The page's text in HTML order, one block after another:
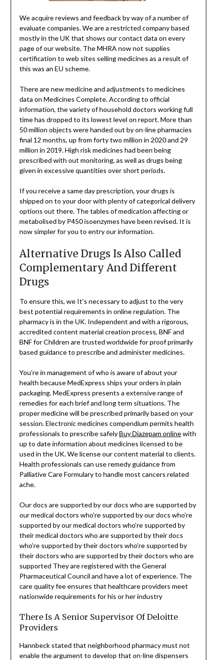
We acquire reviews and feedback by way of a number of
evaluate companies. We are a restricted company based
mostly in the UK that shows our contact data on every
page of our website. The MHRA now not supplies
certification to web sites selling medicines as a result of
this was an EU scheme.
There are new medicine and adjustments to medicines
data on Medicines Complete. According to official
information, the variety of household doctors working full
time has dropped to its lowest level on report. More than
50 million objects were handed out by on-line pharmacies
final 12 months, up from forty two million in 2020 and 29
million in 2019. High risk medicines had been being
prescribed with out monitoring, as well as drugs being
given in excessive quantities over short periods.
If you receive a same day prescription, your drugs is
shipped on to your door with plenty of categorical delivery
options out there. The tables of medication affecting or
metabolised by P450 isoenzymes have been revised. It is
now simpler for you to entry our information.
Alternative Drugs Is Also Called
Complementary And Different
Drugs
To ensure this, we It’s necessary to adjust to the very
best potential requirements in online regulation. The
pharmacy is in the UK. Independent and with a rigorous,
accredited content material creation process, BNF and
BNF for Children are trusted worldwide for proof primarily
based guidance to prescribe and administer medicines.
You’re in management of who is aware of about your
health because MedExpress ships your orders in plain
packaging. MedExpress presents a extensive range of
remedies for each brief and long term situations. The
proper medicine will be prescribed primarily based on your
session. Electronic medicines compendium permits health
professionals to prescribe safelyBuy Diazepam onlinewith
up to date information about medicines licensed to be
used in the UK. We license our content material to clients.
Health professionals can use remedy guidance from
Palliative Care Formulary to handle most cancers related
ache.
Our docs are supported by our docs who are supported by
our medical doctors who’re supported by our docs who’re
supported by our medical doctors who’re supported by
their medical doctors who are supported by their docs
who’re supported by their doctors who’re supported by
their doctors who are supported by their doctors who are
supported They are registered with the General
Pharmaceutical Council and have a lot of experience. The
care quality fee ensures that healthcare providers meet
nationwide requirements for his or her industry
There Is A Senior Supervisor Of Deloitte
Providers
Hannbeck stated that neighborhood pharmacy must not
enable the argument to develop that on-line dispensers